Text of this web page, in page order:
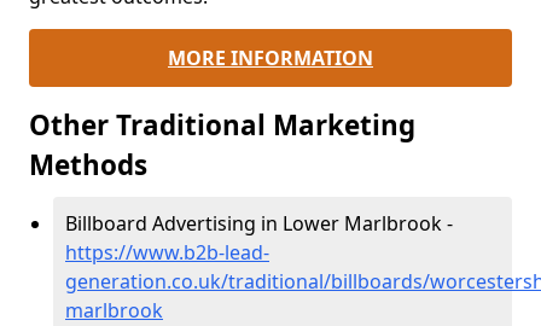
MORE INFORMATION
Other Traditional Marketing
Methods
Billboard Advertising in Lower Marlbrook -
https://www.b2b-lead-
generation.co.uk/traditional/billboards/
marlbrook